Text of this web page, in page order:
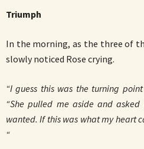
Triumph
In the morning, as the three of
slowly noticed Rose crying.
“I guess this was the turning
“She pulled me aside and
wanted. If this was what my heart
“